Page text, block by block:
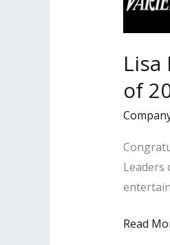
Lisa
of
Leaders
Lisa
Read